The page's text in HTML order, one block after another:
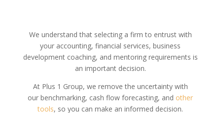
We understand that selecting a firm to entrust with
your accounting, financial services, business
development coaching, and mentoring requirements is
an important decision.
At Plus 1 Group, we remove the uncertainty with
our benchmarking, cash flow forecasting, and other
tools, so you can make an informed decision.